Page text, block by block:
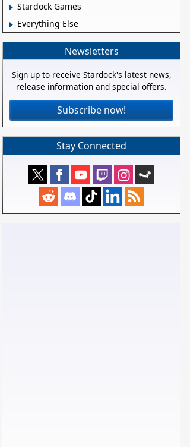
Stardock Games
Everything Else
Newsletters
Sign up to receive Stardock's latest news,
release information and special offers.
Subscribe now!
Stay Connected